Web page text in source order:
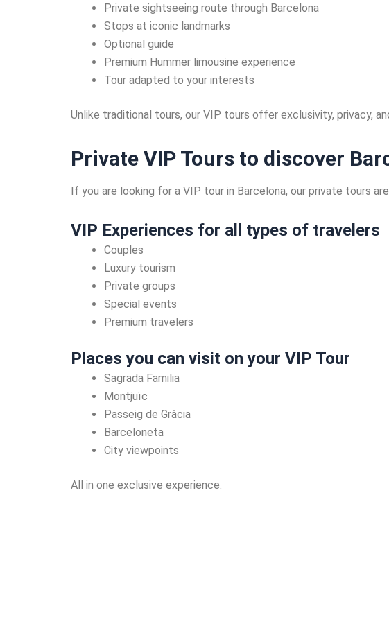
Private sightseeing route through Barcelona
Stops at iconic landmarks
Optional guide
Premium Hummer limousine experience
Tour adapted to your interests
Unlike traditional tours, our VIP tours offer exclusivity, privacy,
Private VIP Tours to discover
If you are looking for a VIP tour in Barcelona, our private tours
VIP Experiences for all types of travelers
Couples
Luxury tourism
Private groups
Special events
Premium travelers
Places you can visit on your VIP Tour
Sagrada Familia
Montjuïc
Passeig de Gràcia
Barceloneta
City viewpoints
All in one exclusive experience.